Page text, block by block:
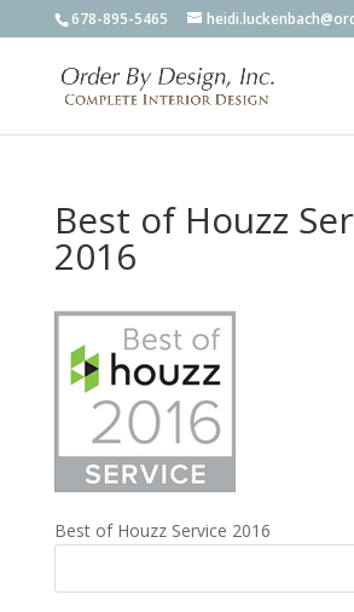
678-895-5465
Best of Houzz
2016
Best of Houzz Service 2016